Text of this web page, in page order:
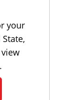
your